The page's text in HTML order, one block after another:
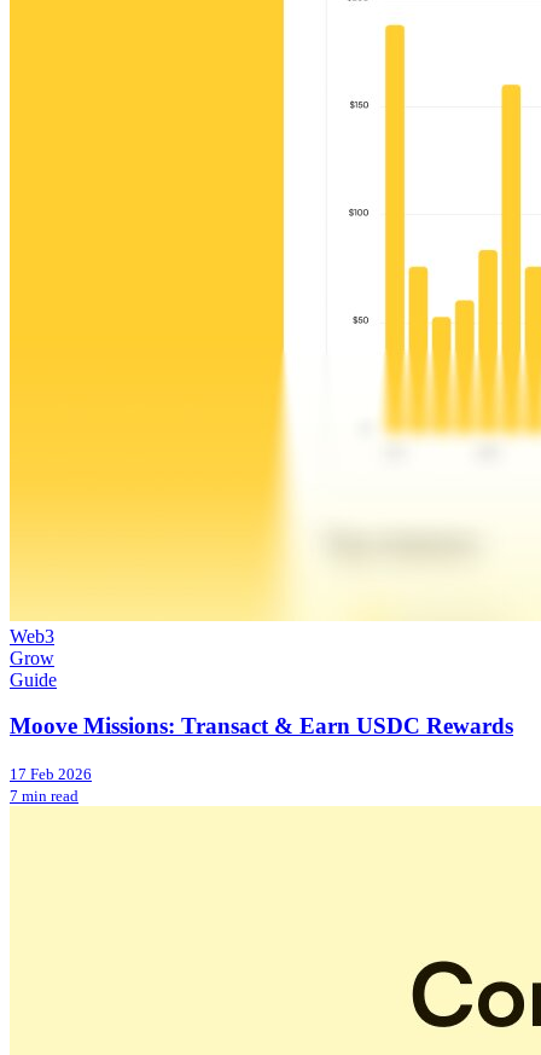
Web3
Grow
Guide
Moove Missions: Transact & Earn USDC Rewards
17 Feb 2026
7 min read